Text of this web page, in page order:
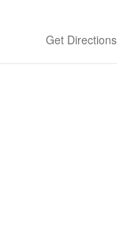
Get Directions